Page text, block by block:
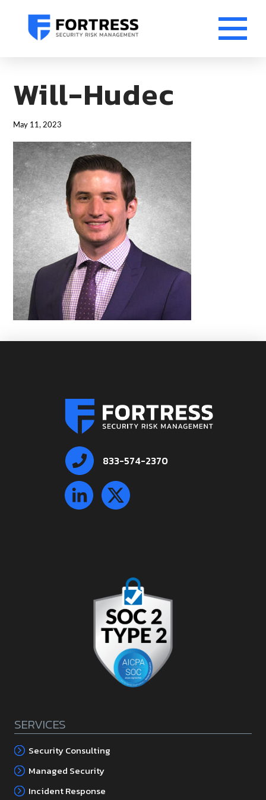
Will-Hudec
May 11, 2023
833-574-2370
SERVICES
Security Consulting
Managed Security
Incident Response